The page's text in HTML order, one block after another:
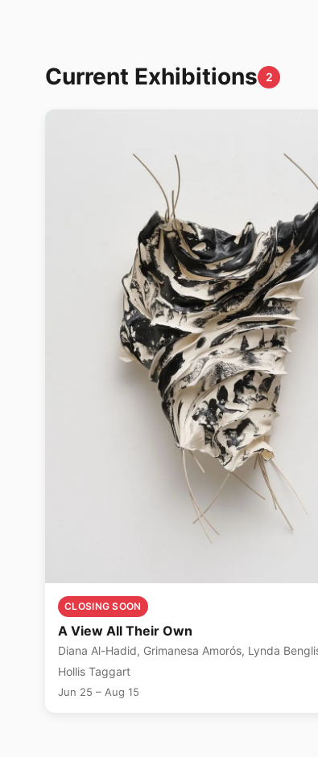
Current Exhibitions 2
CLOSING SOON
A View All Their Own
Hollis Taggart
Jun 25 – Aug 15